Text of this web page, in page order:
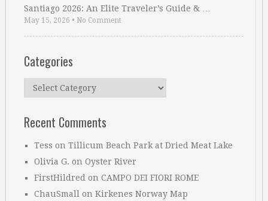
Santiago 2026: An Elite Traveler’s Guide & …
May 15, 2026 • No Comment
Categories
Categories
Recent Comments
Tess on Tillicum Beach Park at Dried Meat Lake
Olivia G. on Oyster River
FirstHildred on CAMPO DEI FIORI ROME
ChauSmall on Kirkenes Norway Map